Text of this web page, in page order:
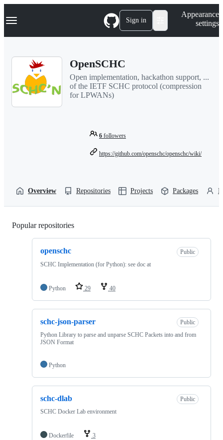
k
p
Navigation Menu Sign in
Appearance
settings
OpenSCHC
Open implementation, hackathon support, ...
of the IETF SCHC protocol (compression
for LPWANs)
6 followers
https://github.com/openschc/openschc/wiki/
Overview Repositories Projects Packages
Popular repositories
openschc
Public
SCHC Implementation (for Python): see doc at
Python 29 40
schc-json-parser
Public
Python Library to parse and unparse SCHC Packets into and from
JSON Format
Python
schc-dlab
Public
SCHC Docker Lab environment
Dockerfile 3